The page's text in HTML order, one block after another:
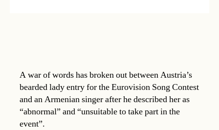
A war of words has broken out between Austria’s
bearded lady entry for the Eurovision Song Contest
and an Armenian singer after he described her as
“abnormal” and “unsuitable to take part in the
event”.